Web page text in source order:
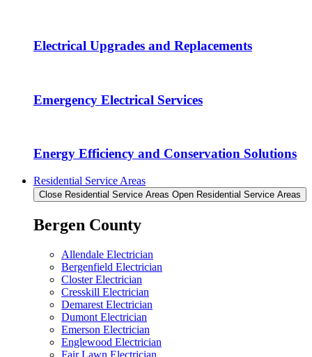
Electrical Upgrades and Replacements
Emergency Electrical Services
Energy Efficiency and Conservation Solutions
Residential Service Areas
Close Residential Service Areas Open Residential Service Areas
Bergen County
Allendale Electrician
Bergenfield Electrician
Closter Electrician
Cresskill Electrician
Demarest Electrician
Dumont Electrician
Emerson Electrician
Englewood Electrician
Fair Lawn Electrician